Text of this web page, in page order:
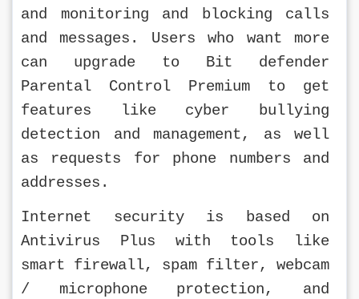
and monitoring and blocking calls
and messages. Users who want more
can upgrade to Bit defender
Parental Control Premium to get
features like cyber bullying
detection and management, as well
as requests for phone numbers and
addresses.
Internet security is based on
Antivirus Plus with tools like
smart firewall, spam filter, webcam
/ microphone protection, and